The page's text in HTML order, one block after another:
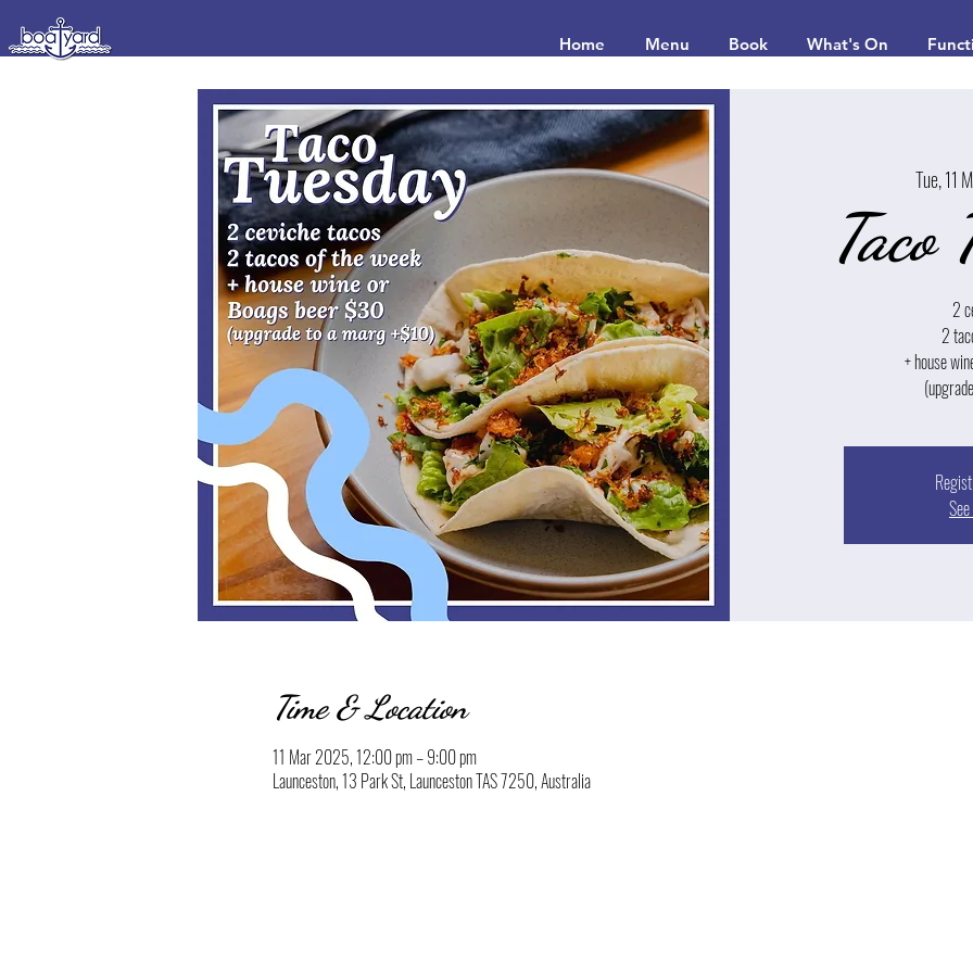
Home Menu Book What's On
Tue, 11
Taco
2
2
+ house
Time & Location
11 Mar 2025, 12:00 pm – 9:00 pm
Launceston, 13 Park St, Launceston TAS 7250, Australia